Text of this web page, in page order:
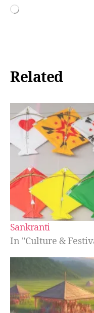
Related
Sankranti
In "Culture &